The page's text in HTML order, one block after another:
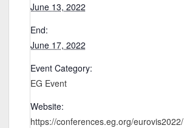
June 13, 2022
End:
June 17, 2022
Event Category:
EG Event
Website:
https://conferences.eg.org/eurovis2022/